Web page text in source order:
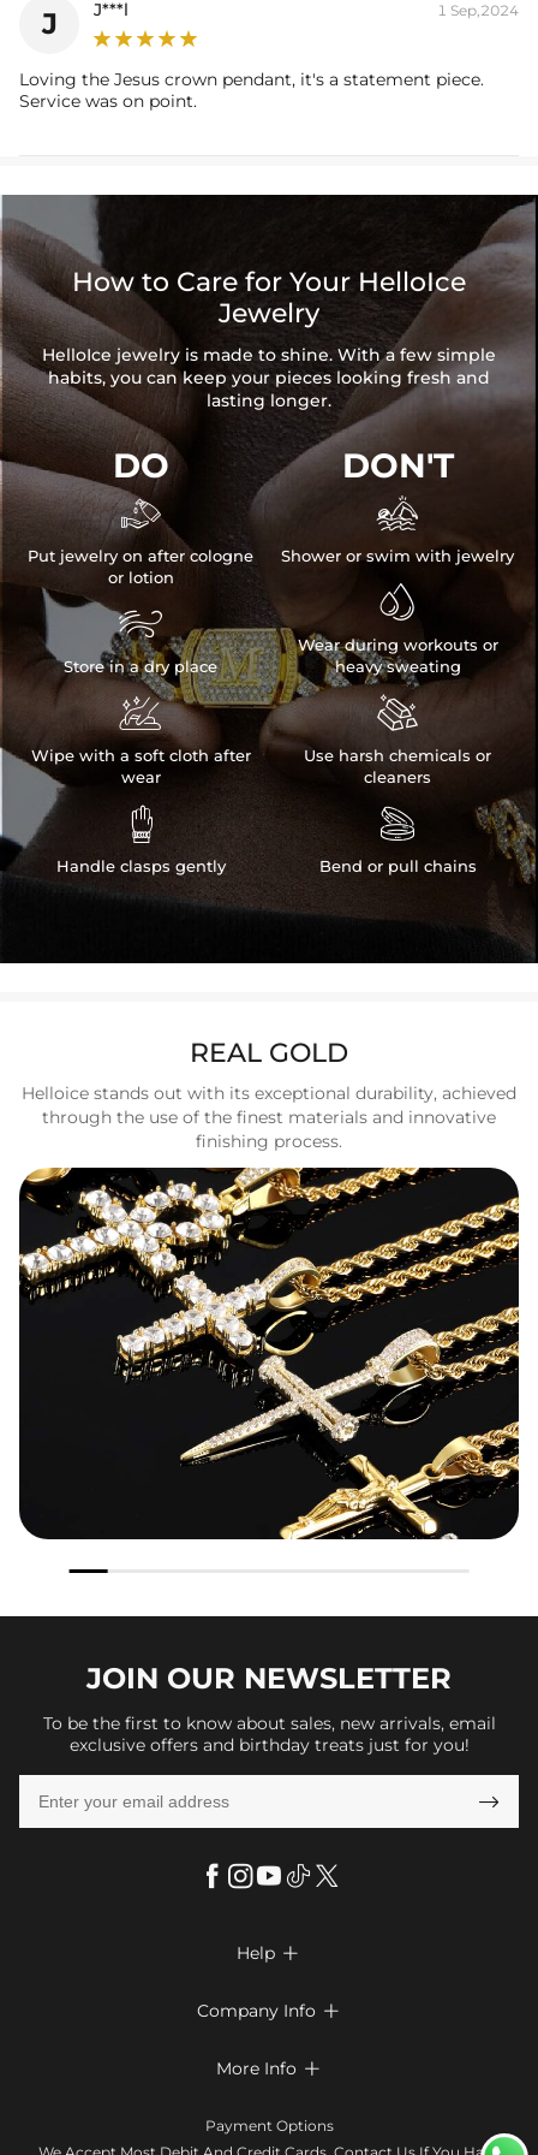
J J***l 1 Sep,2024
Loving the Jesus crown pendant, it's a statement piece.
Service was on point.
How to Care for Your HelloIce
Jewelry
HelloIce jewelry is made to shine. With a few simple
habits, you can keep your pieces looking fresh and
lasting longer.
DO

Put jewelry on after cologne
or lotion

Store in a dry place

Wipe with a soft cloth after
wear

Handle clasps gently
DON'T

Shower or swim with jewelry

Wear during workouts or
heavy sweating

Use harsh chemicals or
cleaners

Bend or pull chains
REAL GOLD
Helloice stands out with its exceptional durability, achieved
through the use of the finest materials and innovative
finishing process.
JOIN OUR NEWSLETTER
To be the first to know about sales, new arrivals, email
exclusive offers and birthday treats just for you!

Help 
Look Books
Company Info 
Terms & Conditions
More Info 
Payment Options